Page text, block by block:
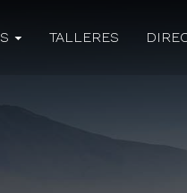
TALLERES